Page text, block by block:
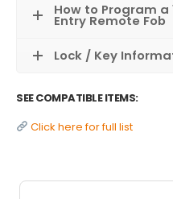
How to Program a
Entry Remote Fob
Lock / Key
SEE COMPATIBLE ITEMS:
Click here for full list